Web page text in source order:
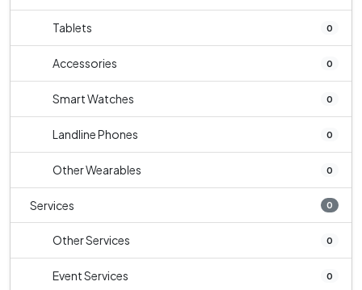
Tablets 0
Accessories 0
Smart Watches 0
Landline Phones 0
Other Wearables 0
Services 0
Other Services 0
Event Services 0